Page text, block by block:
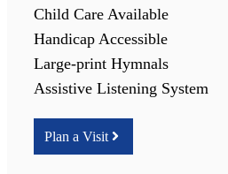
Child Care Available
Handicap Accessible
Large-print Hymnals
Assistive Listening System
Plan a Visit